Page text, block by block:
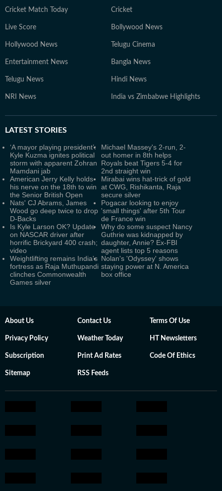
Cricket Match Today Cricket
Live Score Bollywood News
Hollywood News Telugu Cinema
Entertainment News Bangla News
Telugu News Hindi News
NRI News India vs Zimbabwe Highlights
LATEST STORIES
‘A mayor playing president’:
Kyle Kuzma ignites political
storm with apparent Zohran
Mamdani jab
Michael Massey's 2-run, 2-
out homer in 8th helps
Royals beat Tigers 5-4 for
2nd straight win
American Jerry Kelly holds
his nerve on the 18th to win
the Senior British Open
Mirabai wins hat-trick of gold
at CWG, Rishikanta, Raja
secure silver
Nats' CJ Abrams, James
Wood go deep twice to drop
D-Backs
Pogacar looking to enjoy
'small things' after 5th Tour
de France win
Is Kyle Larson OK? Update
on NASCAR driver after
horrific Brickyard 400 crash;
video
Why do some suspect Nancy
Guthrie was kidnapped by
daughter, Annie? Ex-FBI
agent lists top 5 reasons
Weightlifting remains India's
fortress as Raja Muthupandi
clinches Commonwealth
Games silver
Nolan's 'Odyssey' shows
staying power at N. America
box office
About Us Contact Us Terms Of Use
Privacy Policy Weather Today HT Newsletters
Subscription Print Ad Rates Code Of Ethics
Sitemap RSS Feeds